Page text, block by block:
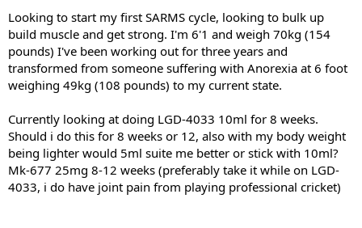
e
r
Looking to start my first SARMS cycle, looking to bulk up
build muscle and get strong. I'm 6'1 and weigh 70kg (154
pounds) I've been working out for three years and
transformed from someone suffering with Anorexia at 6 foot
weighing 49kg (108 pounds) to my current state.
Currently looking at doing LGD-4033 10ml for 8 weeks.
Should i do this for 8 weeks or 12, also with my body weight
being lighter would 5ml suite me better or stick with 10ml?
Mk-677 25mg 8-12 weeks (preferably take it while on LGD-
4033, i do have joint pain from playing professional cricket)